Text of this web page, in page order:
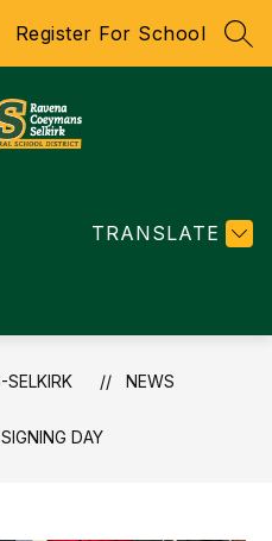
Register For School
SELKIRKTRANSLATE
SELKIRK NEWS
DAY